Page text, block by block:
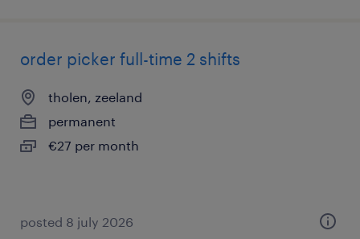
order picker full-time 2 shifts
tholen, zeeland
permanent
€27 per month
posted 8 july 2026